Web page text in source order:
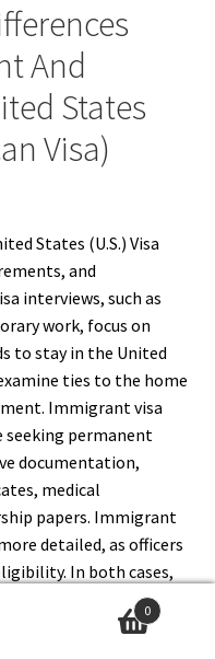
And
States
Visa)
States (U.S.) Visa
and
interviews, such as
work, focus on
to stay in the United
ties to the home
Immigrant visa
seeking permanent
documentation,
medical
papers. Immigrant
detailed, as officers
In both cases,
Understanding these
to expect, prepare
0